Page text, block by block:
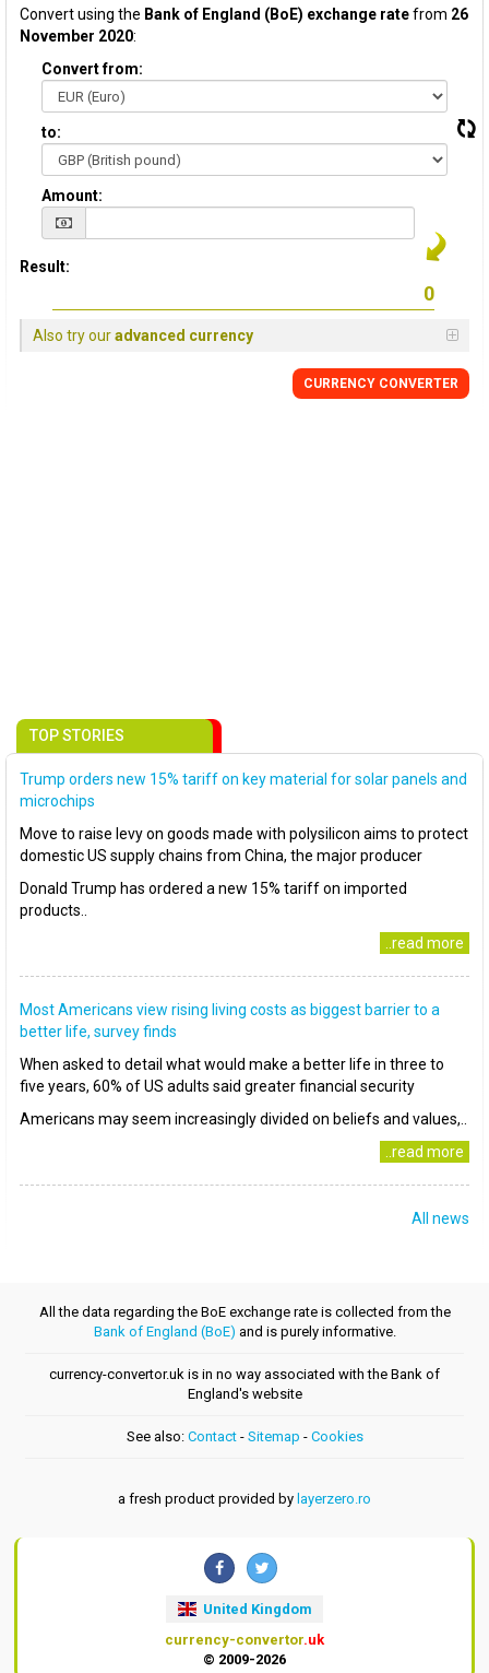
Convert using the Bank of England (BoE) exchange ratefrom 26
November 2020:
Convert from:
to:
Amount:
Result:
Also try ouradvanced currency
CURRENCY CONVERTER
TOP STORIES
Trump orders new 15% tariff on key material for solar panels and
microchips
Move to raise levy on goods made with polysilicon aims to protect
domestic US supply chains from China, the major producer
Donald Trump has ordered a new 15% tariff on imported
products..
..read more
Most Americans view rising living costs as biggest barrier to a
better life, survey finds
When asked to detail what would make a better life in three to
five years, 60% of US adults said greater financial security
Americans may seem increasingly divided on beliefs and values,..
..read more
All news
All the data regarding the BoE exchange rate is collected from the
Bank of England (BoE) and is purely informative.
currency-convertor.uk is in no way associated with the Bank of
England's website
See also: Contact- Sitemap - Cookies
a fresh product provided by layerzero.ro
United Kingdom
currency-convertor.uk
© 2009-2026